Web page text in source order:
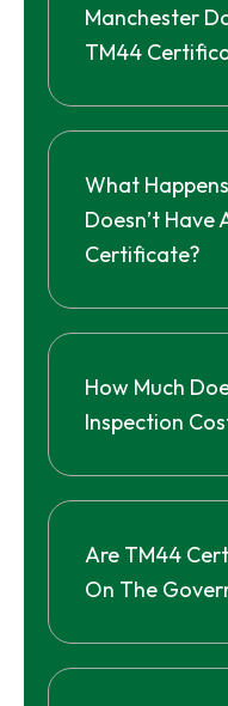
Manchester
TM44
What
Doesn’t Have
Certificate?
How Much
Inspection
Are TM44
On The